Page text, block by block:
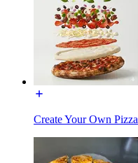
Create Your Own Pizza